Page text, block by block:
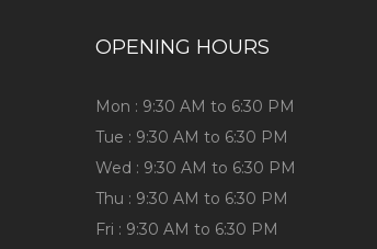
OPENING HOURS
Mon : 9:30 AM to 6:30 PM
Tue : 9:30 AM to 6:30 PM
Wed : 9:30 AM to 6:30 PM
Thu : 9:30 AM to 6:30 PM
Fri : 9:30 AM to 6:30 PM